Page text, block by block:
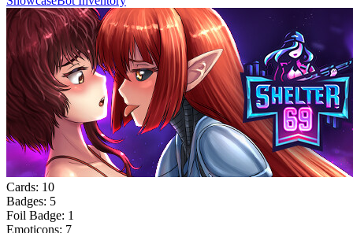
Cards: 10
Badges: 5
Foil Badge: 1
Emoticons: 7